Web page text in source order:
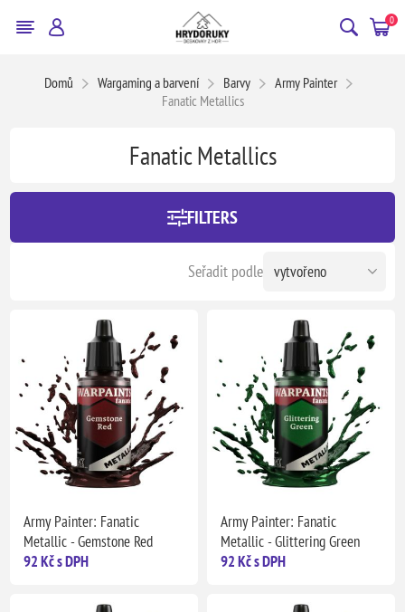
0
Domů Wargaming a barvení Barvy
Army Painter
Fanatic Metallics
Fanatic Metallics
FILTERS
Seřadit podle
Army Painter: Fanatic
Metallic - Gemstone Red
92 Kč s DPH
Army Painter: Fanatic
Metallic - Glittering Green
92 Kč s DPH